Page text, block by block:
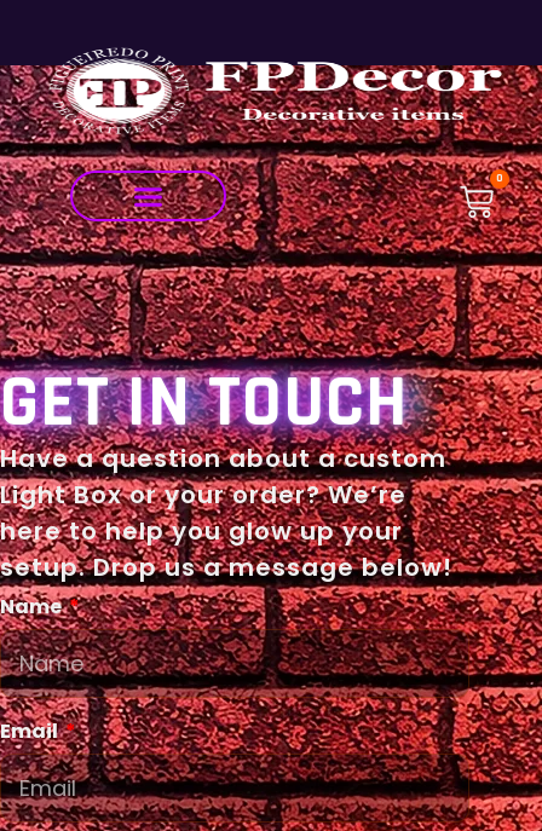
0
GET IN TOUCH
Have a question about a custom
Light Box or your order? We’re
here to help you glow up your
setup. Drop us a message below!
Name
Email